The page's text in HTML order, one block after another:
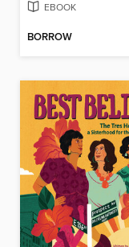
EBOOK
BORROW